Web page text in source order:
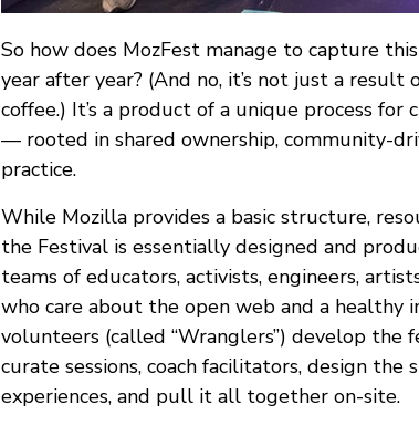
So how does MozFest manage to capture
year after year? (And no, it’s not just a result
coffee.) It’s a product of a unique process
— rooted in shared ownership, community-
practice.
While Mozilla provides a basic structure,
the Festival is essentially designed and
teams of educators, activists, engineers,
who care about the open web and a healthy
volunteers (called “Wranglers”) develop the
curate sessions, coach facilitators, design the
experiences, and pull it all together on-site.